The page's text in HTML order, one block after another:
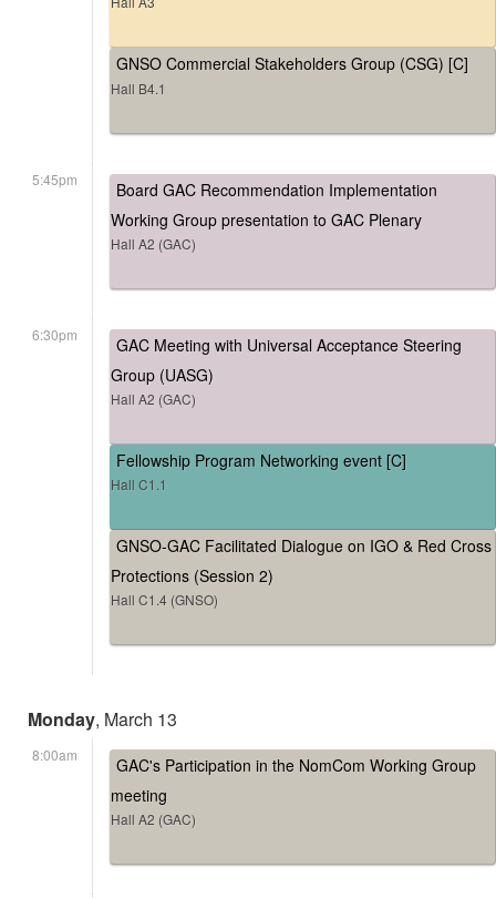
GNSO Commercial Stakeholders Group (CSG) [C]
Hall B4.1
5:45pm
Board GAC Recommendation Implementation
Working Group presentation to GAC Plenary
Hall A2 (GAC)
6:30pm
GAC Meeting with Universal Acceptance Steering
Group (UASG)
Hall A2 (GAC)
Fellowship Program Networking event [C]
Hall C1.1
GNSO-GAC Facilitated Dialogue on IGO & Red Cross
Protections (Session 2)
Hall C1.4 (GNSO)
Monday, March 13
8:00am
GAC's Participation in the NomCom Working Group
meeting
Hall A2 (GAC)